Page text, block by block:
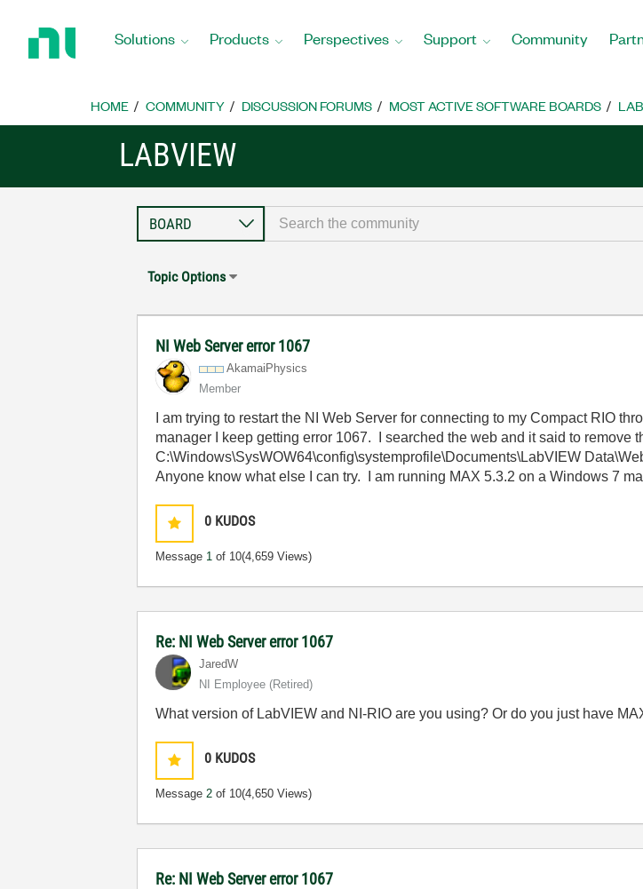
Home
Solutions Products Perspectives Support Community
HOME COMMUNITY DISCUSSION FORUMS MOST ACTIVE SOFTWARE BOARDS
LABVIEW
Topic Options
NI Web Server error 1067
AkamaiPhysics
Member
I am trying to restart the NI Web Server for connecting to my Compact RIO
manager I keep getting error 1067. I searched the web and it said to remove
C:\Windows\SysWOW64\config\systemprofile\Documents\LabVIEW
Anyone know what else I can try. I am running MAX 5.3.2 on a Windows 7
0 KUDOS
Message 1 of 10(4,659 Views)
Re: NI Web Server error 1067
JaredW
NI Employee (retired)
What version of LabVIEW and NI-RIO are you using? Or do you just have
0 KUDOS
Message2 of 10(4,650 Views)
Re: NI Web Server error 1067